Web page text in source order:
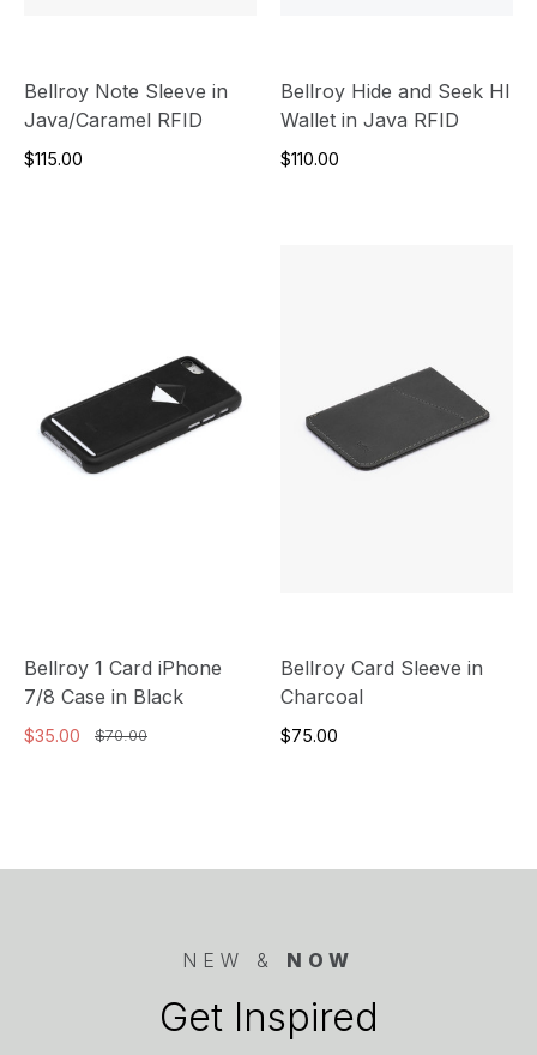
Bellroy Note Sleeve in
Java/Caramel RFID
$115.00
Bellroy Hide and Seek HI
Wallet in Java RFID
$110.00
Bellroy 1 Card iPhone
7/8 Case in Black
$70.00
$35.00
Bellroy Card Sleeve in
Charcoal
$75.00
NEW & NOW
Get Inspired